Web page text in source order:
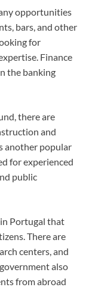
opportunities
bars, and other
for
Finance
the banking
there are
and
another popular
for experienced
public
Portugal that
There are
centers, and
also
from abroad